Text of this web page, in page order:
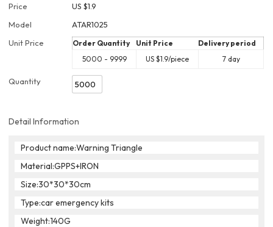
Price US $1.9
Model
ATAR1025
Unit Price
Order Quantity Unit Price
Delivery period
5000 - 9999
US $1.9/piece 7 day
Quantity
Detail Information
Product name:Warning Triangle
Material:GPPS+IRON
Size:30*30*30cm
Type:car emergency kits
Weight:140G